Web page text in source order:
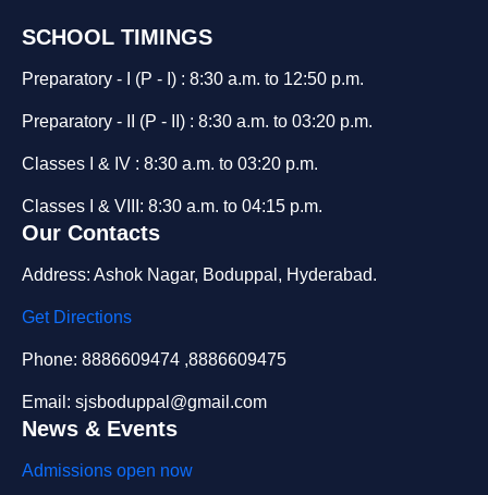
SCHOOL TIMINGS
Preparatory - I (P - I) : 8:30 a.m. to 12:50 p.m.
Preparatory - II (P - II) : 8:30 a.m. to 03:20 p.m.
Classes I & IV : 8:30 a.m. to 03:20 p.m.
Classes I & VIII: 8:30 a.m. to 04:15 p.m.
Our Contacts
Address: Ashok Nagar, Boduppal, Hyderabad.
Get Directions
Phone: 8886609474 ,8886609475
Email: sjsboduppal@gmail.com
News & Events
Admissions open now